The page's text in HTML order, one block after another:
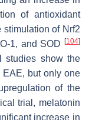
of antioxidant
stimulation of Nrf2
1, and SOD
[104]
studies show the
EAE, but only one
of the
trial, melatonin
increase in